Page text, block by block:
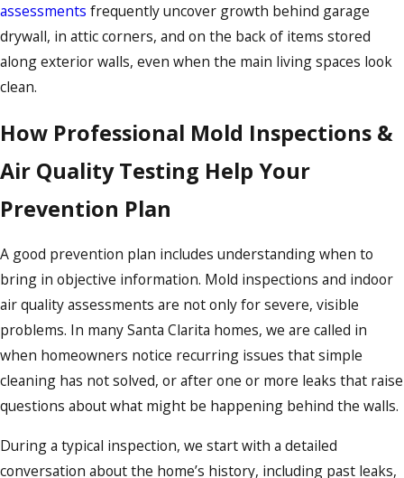
assessments frequently uncover growth behind garage
drywall, in attic corners, and on the back of items stored
along exterior walls, even when the main living spaces look
clean.
How Professional Mold Inspections &
Air Quality Testing Help Your
Prevention Plan
A good prevention plan includes understanding when to
bring in objective information. Mold inspections and indoor
air quality assessments are not only for severe, visible
problems. In many Santa Clarita homes, we are called in
when homeowners notice recurring issues that simple
cleaning has not solved, or after one or more leaks that raise
questions about what might be happening behind the walls.
During a typical inspection, we start with a detailed
conversation about the home’s history, including past leaks,